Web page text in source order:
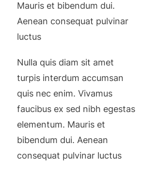
Mauris et bibendum dui.
Aenean consequat pulvinar
luctus
Nulla quis diam sit amet
turpis interdum accumsan
quis nec enim. Vivamus
faucibus ex sed nibh egestas
elementum. Mauris et
bibendum dui. Aenean
consequat pulvinar luctus